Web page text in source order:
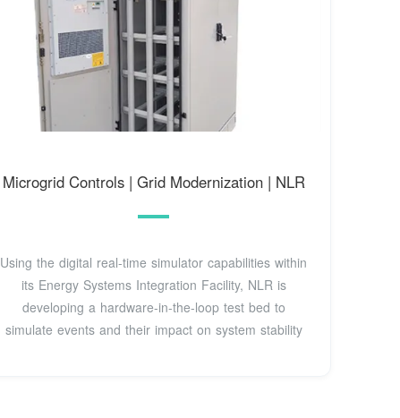
Microgrid Controls | Grid Modernization | NLR
Using the digital real-time simulator capabilities within
its Energy Systems Integration Facility, NLR is
developing a hardware-in-the-loop test bed to
simulate events and their impact on system stability